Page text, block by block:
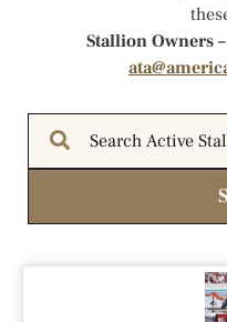
Stallion Owners